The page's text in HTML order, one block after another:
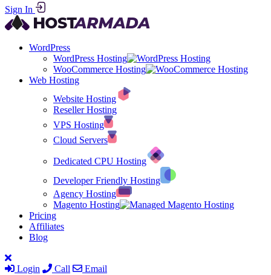
Sign In
WordPress
WordPress Hosting
WooCommerce Hosting
Web Hosting
Website Hosting
Reseller Hosting
VPS Hosting
Cloud Servers
Dedicated CPU Hosting
Developer Friendly Hosting
Agency Hosting
Magento Hosting
Pricing
Affiliates
Blog
Login Call Email